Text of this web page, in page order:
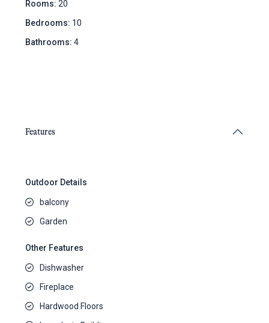
Rooms: 20
Bedrooms: 10
Bathrooms: 4
Features
Outdoor Details
balcony
Garden
Other Features
Dishwasher
Fireplace
Hardwood Floors